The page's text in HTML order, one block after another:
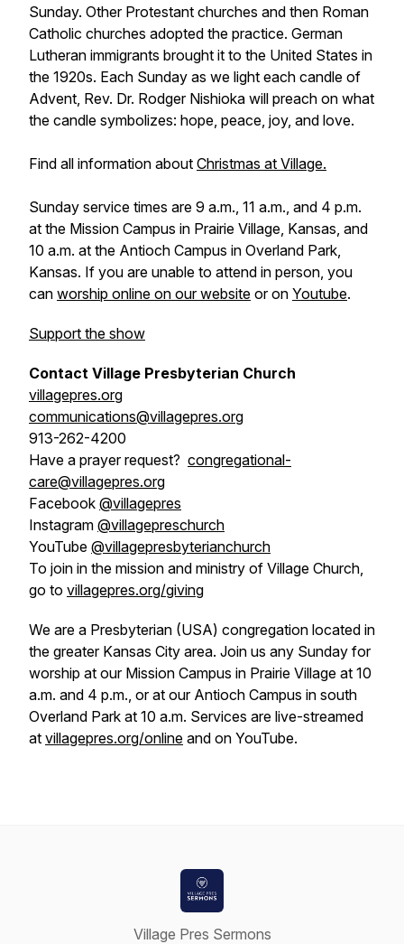
Sunday. Other Protestant churches and then Roman
Catholic churches adopted the practice. German
Lutheran immigrants brought it to the United States in
the 1920s. Each Sunday as we light each candle of
Advent, Rev. Dr. Rodger Nishioka will preach on what
the candle symbolizes: hope, peace, joy, and love.
Find all information about Christmas at Village.
Sunday service times are 9 a.m., 11 a.m., and 4 p.m.
at the Mission Campus in Prairie Village, Kansas, and
10 a.m. at the Antioch Campus in Overland Park,
Kansas. If you are unable to attend in person, you
can worship online on our website or on Youtube.
Support the show
Contact Village Presbyterian Church
villagepres.org
communications@villagepres.org
913-262-4200
Have a prayer request? congregational-
care@villagepres.org
Facebook @villagepres
Instagram @villagepreschurch
YouTube @villagepresbyterianchurch
To join in the mission and ministry of Village Church,
go to villagepres.org/giving
We are a Presbyterian (USA) congregation located in
the greater Kansas City area. Join us any Sunday for
worship at our Mission Campus in Prairie Village at 10
a.m. and 4 p.m., or at our Antioch Campus in south
Overland Park at 10 a.m. Services are live-streamed
at villagepres.org/online and on YouTube.
Village Pres Sermons